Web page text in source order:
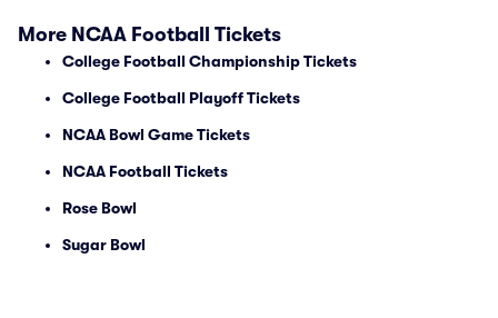
More NCAA Football Tickets
College Football Championship Tickets
College Football Playoff Tickets
NCAA Bowl Game Tickets
NCAA Football Tickets
Rose Bowl
Sugar Bowl